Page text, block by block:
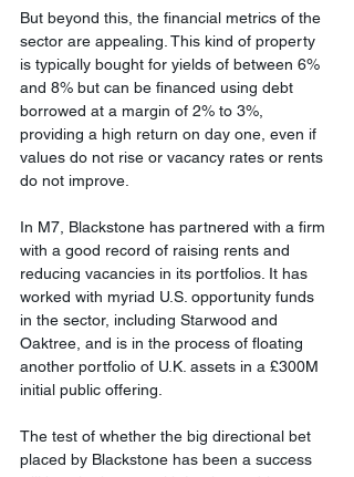
But beyond this, the financial metrics of the
sector are appealing. This kind of property
is typically bought for yields of between 6%
and 8% but can be financed using debt
borrowed at a margin of 2% to 3%,
providing a high return on day one, even if
values do not rise or vacancy rates or rents
do not improve.
In M7, Blackstone has partnered with a firm
with a good record of raising rents and
reducing vacancies in its portfolios. It has
worked with myriad U.S. opportunity funds
in the sector, including Starwood and
Oaktree, and is in the process of floating
another portfolio of U.K. assets in a £300M
initial public offering.
The test of whether the big directional bet
placed by Blackstone has been a success